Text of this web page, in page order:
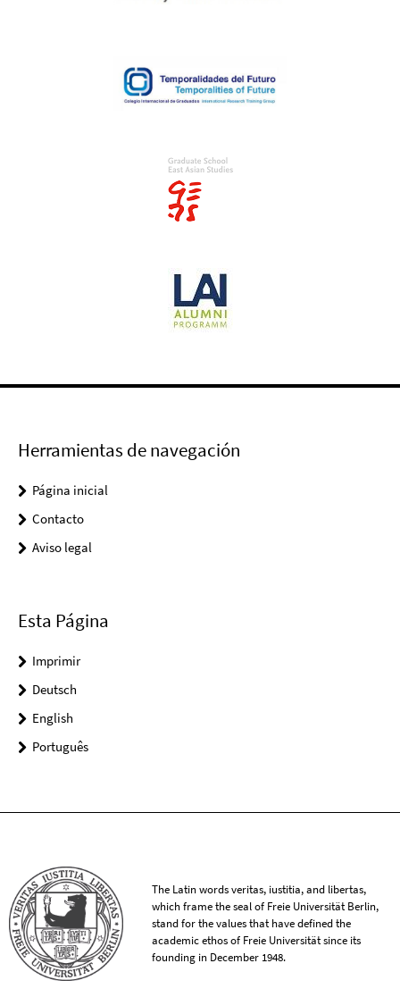
Herramientas de navegación
Página inicial
Contacto
Aviso legal
Esta Página
Imprimir
Deutsch
English
Português
The Latin words veritas, iustitia, and libertas,
which frame the seal of Freie Universität Berlin,
stand for the values that have defined the
academic ethos of Freie Universität since its
founding in December 1948.